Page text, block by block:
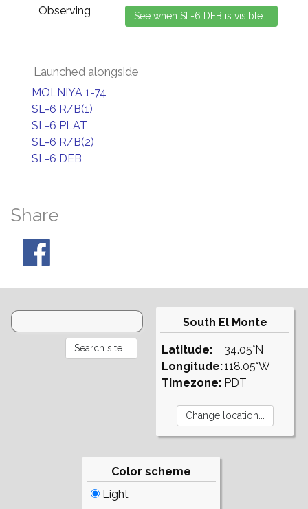
Observing
Launched alongside
MOLNIYA 1-74
SL-6 R/B(1)
SL-6 PLAT
SL-6 R/B(2)
SL-6 DEB
Share
South El Monte
Latitude:
Longitude:
Timezone:
34.05°N
118.05°W
PDT
Color scheme
Light